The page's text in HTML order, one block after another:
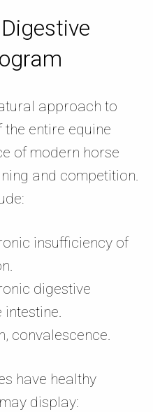
approach to
entire equine
of modern horse
and competition.
insufficiency of
digestive
convalescence.
have healthy
display: